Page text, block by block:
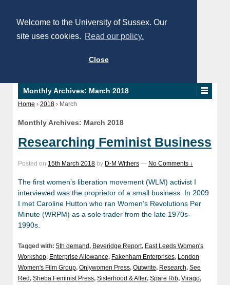
Welcome to the University of Sussex. Our
site uses cookies. Read our policy.
Close
Monthly Archives: March 2018
Home › 2018 › March
Monthly Archives: March 2018
Researching Feminist Business
Posted on 15th March 2018 by D-M Withers — No Comments ↓
The first women’s liberation movement (WLM) activist I
interviewed was the proprietor of a small business. In 2009
I met Caroline Hutton who ran Women’s Revolutions Per
Minute (WRPM) as a sole trader from the late 1970s-
1990s.
Tagged with: 5th demand, Beveridge Report, East Leeds Women's
Workshop, Enterprise Allowance, Fakenham Enterprises, London
Women's Film Group, Onlywomen Press, Outwrite, Research, See
Red, Sheba Feminist Press, Sisterhood & After, Spare Rib, Virago,